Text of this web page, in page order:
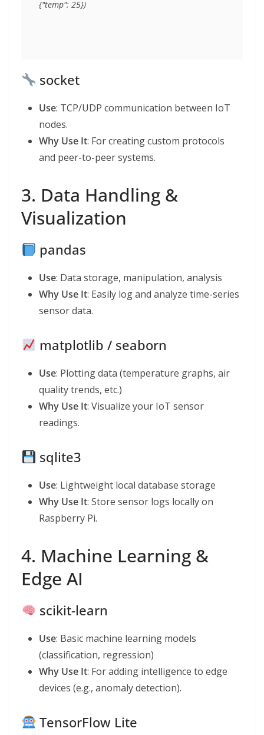
socket
Use: TCP/UDP communication between IoT
nodes.
Why Use It: For creating custom protocols
and peer-to-peer systems.
3. Data Handling &
Visualization
pandas
Use: Data storage, manipulation, analysis
Why Use It: Easily log and analyze time-series
sensor data.
matplotlib / seaborn
Use: Plotting data (temperature graphs, air
quality trends, etc.)
Why Use It: Visualize your IoT sensor
readings.
sqlite3
Use: Lightweight local database storage
Why Use It: Store sensor logs locally on
Raspberry Pi.
4. Machine Learning &
Edge AI
scikit-learn
Use: Basic machine learning models
(classification, regression)
Why Use It: For adding intelligence to edge
devices (e.g., anomaly detection).
TensorFlow Lite